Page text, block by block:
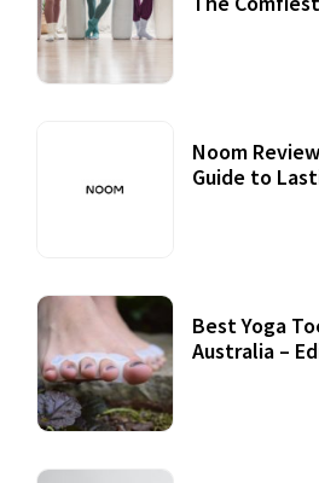
Noom
Guide to
Best Yoga
Australia –